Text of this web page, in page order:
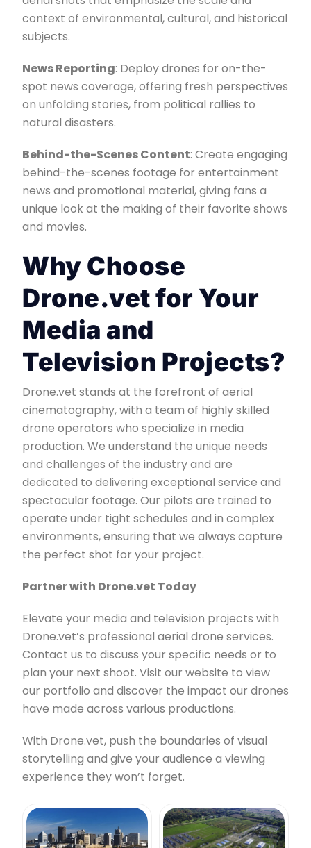
context of environmental, cultural, and historical
subjects.
News Reporting: Deploy drones for on-the-
spot news coverage, offering fresh perspectives
on unfolding stories, from political rallies to
natural disasters.
Behind-the-Scenes Content: Create engaging
behind-the-scenes footage for entertainment
news and promotional material, giving fans a
unique look at the making of their favorite shows
and movies.
Why Choose
Drone.vet for Your
Media and
Television Projects?
Drone.vet stands at the forefront of aerial
cinematography, with a team of highly skilled
drone operators who specialize in media
production. We understand the unique needs
and challenges of the industry and are
dedicated to delivering exceptional service and
spectacular footage. Our pilots are trained to
operate under tight schedules and in complex
environments, ensuring that we always capture
the perfect shot for your project.
Partner with Drone.vet Today
Elevate your media and television projects with
Drone.vet’s professional aerial drone services.
Contact us to discuss your specific needs or to
plan your next shoot. Visit our website to view
our portfolio and discover the impact our drones
have made across various productions.
With Drone.vet, push the boundaries of visual
storytelling and give your audience a viewing
experience they won’t forget.